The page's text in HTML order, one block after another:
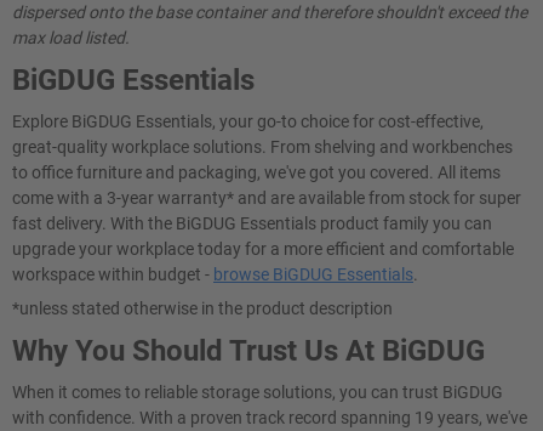
dispersed onto the base container and therefore shouldn't exceed the
max load listed.
BiGDUG Essentials
Explore BiGDUG Essentials, your go-to choice for cost-effective,
great-quality workplace solutions. From shelving and workbenches
to office furniture and packaging, we've got you covered. All items
come with a 3-year warranty* and are available from stock for super
fast delivery. With the BiGDUG Essentials product family you can
upgrade your workplace today for a more efficient and comfortable
workspace within budget - browse BiGDUG Essentials
*unless stated otherwise in the product description
Why You Should Trust Us At BiGDUG
When it comes to reliable storage solutions, you can trust BiGDUG
with confidence. With a proven track record spanning 19 years, we've